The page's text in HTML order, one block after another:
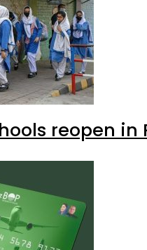
reopen